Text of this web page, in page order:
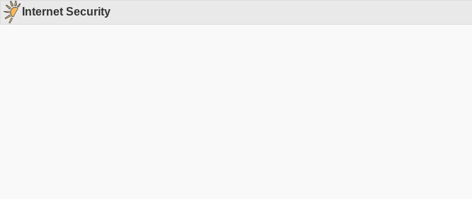
Internet Security